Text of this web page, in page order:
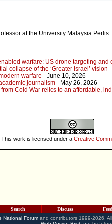
at the University Malaysia
warfare: US drone targeting
collapse of the ‘Greater Israel’ vision -
warfare - June 10, 2026
journalism - May 26, 2026
Cold War relics to an affordable,
This work is licensed under a Creative
Search Discuss
National Forumand contributors 1999-2026.